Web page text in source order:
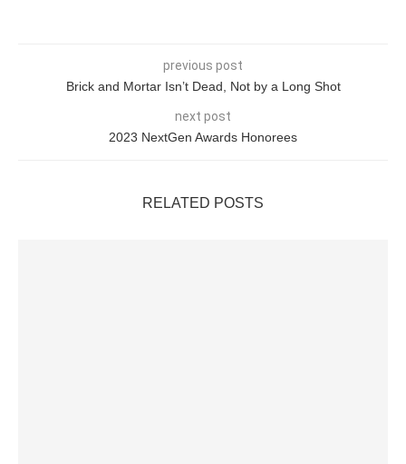
previous post
Brick and Mortar Isn’t Dead, Not by a Long Shot
next post
2023 NextGen Awards Honorees
RELATED POSTS